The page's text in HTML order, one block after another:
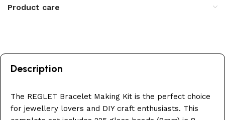
Product care
Description
The REGLET Bracelet Making Kit is the perfect choice
for jewellery lovers and DIY craft enthusiasts. This